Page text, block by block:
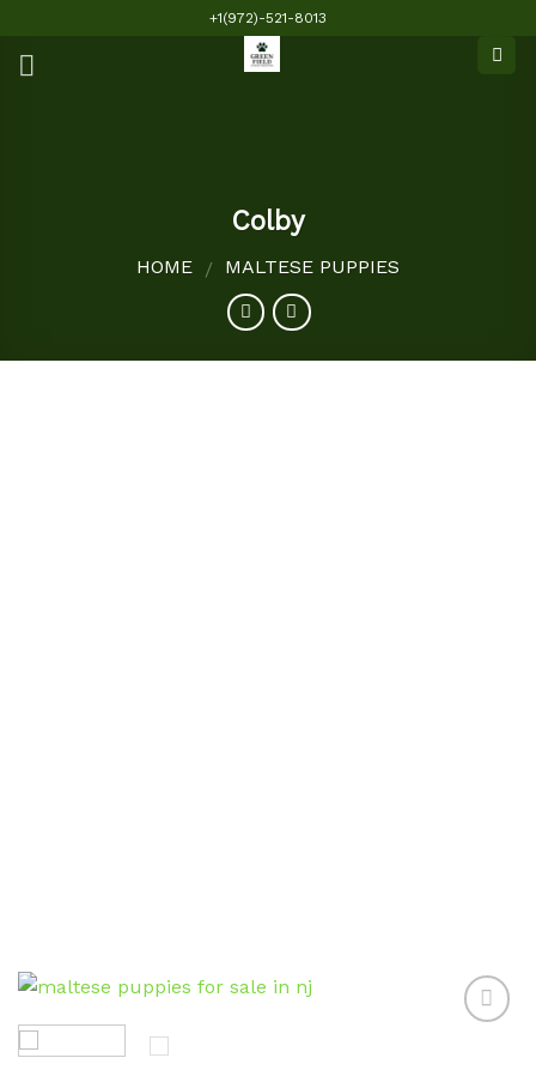
content
+1(972)-521-8013
Colby
HOME / MALTESE PUPPIES